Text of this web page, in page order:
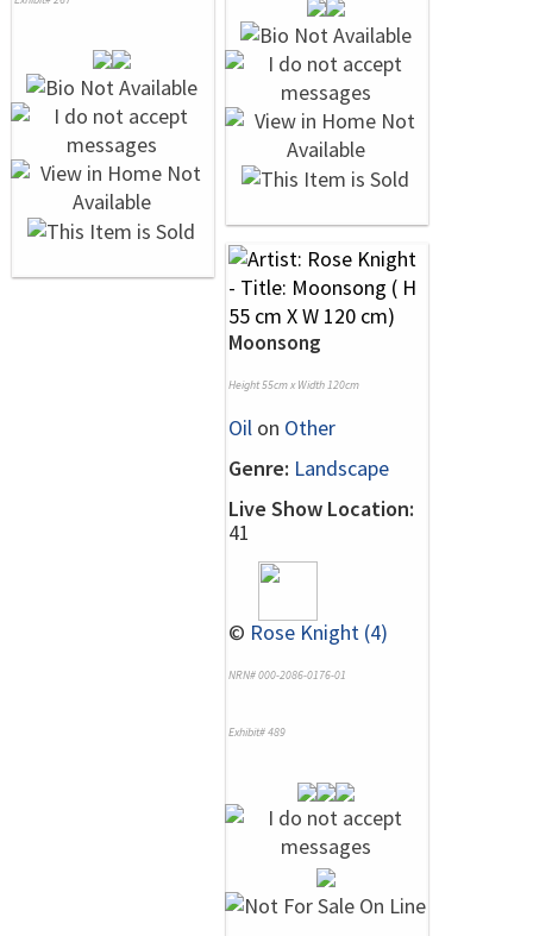
Moonsong
Height 55cm x Width 120cm
Oil on Other
Genre: Landscape
Live Show Location:
41
© Rose Knight (4)
NRN# 000-2086-0176-01
Exhibit# 489